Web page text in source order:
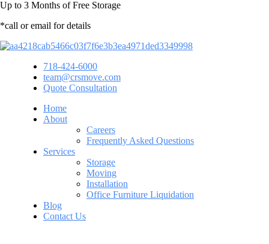
Up to 3 Months of Free Storage
*call or email for details
718-424-6000
team@crsmove.com
Quote Consultation
Home
About
Careers
Frequently Asked Questions
Services
Storage
Moving
Installation
Office Furniture Liquidation
Blog
Contact Us